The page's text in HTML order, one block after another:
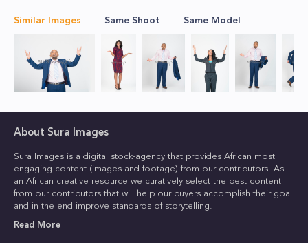
Similar Images Same Shoot Same Model
About Sura Images
Sura Images is a digital stock-agency that provides African most
engaging content (images and footage) from our contributors. As
an African creative resource we curatively select the best content
from our contributors that will help our buyers accomplish their goal
and in the end improve standards of storytelling.
Read More